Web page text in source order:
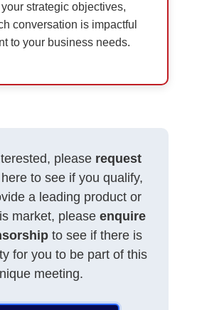
strategic objectives,
conversation is impactful
to your business needs.
please request
to see if you qualify,
a leading product or
market, please enquire
to see if there is
for you to be part of this
meeting.